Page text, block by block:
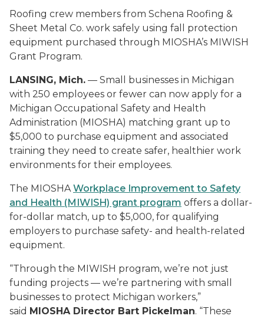
Roofing crew members from Schena Roofing &
Sheet Metal Co. work safely using fall protection
equipment purchased through MIOSHA’s MIWISH
Grant Program.
LANSING, Mich. — Small businesses in Michigan
with 250 employees or fewer can now apply for a
Michigan Occupational Safety and Health
Administration (MIOSHA) matching grant up to
$5,000 to purchase equipment and associated
training they need to create safer, healthier work
environments for their employees.
The MIOSHAWorkplace Improvement to Safety
and Health (MIWISH) grant program offers a dollar-
for-dollar match, up to $5,000, for qualifying
employers to purchase safety- and health-related
equipment.
“Through the MIWISH program, we’re not just
funding projects — we’re partnering with small
businesses to protect Michigan workers,”
said MIOSHA Director Bart Pickelman. “These